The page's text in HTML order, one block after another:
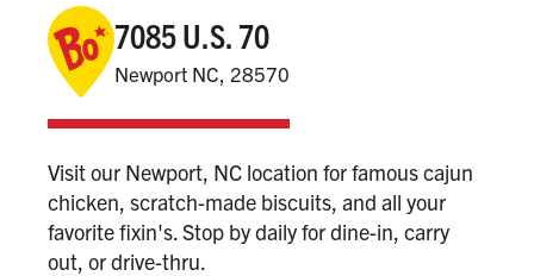
7085 U.S. 70
Newport NC, 28570
Visit our Newport, NC location for famous cajun
chicken, scratch-made biscuits, and all your
favorite fixin's. Stop by daily for dine-in, carry
out, or drive-thru.